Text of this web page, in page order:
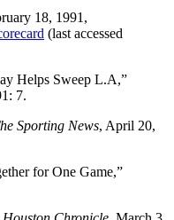
18, 1991,
(last accessed
Helps Sweep L.A,”
7.
Sporting News, April 20,
for One Game,”